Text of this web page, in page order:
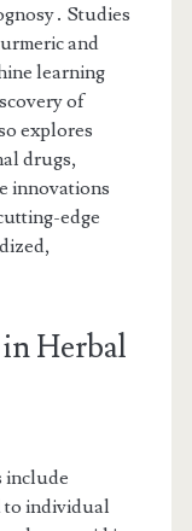
Studies
and
learning
of
explores
drugs,
innovations
edge
Herbal
include
to individual